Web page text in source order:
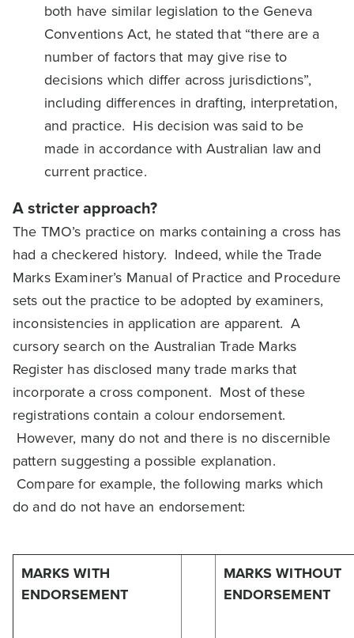
both have similar legislation to the Geneva
Conventions Act, he stated that “there are a
number of factors that may give rise to
decisions which differ across jurisdictions”,
including differences in drafting, interpretation,
and practice. His decision was said to be
made in accordance with Australian law and
current practice.
A stricter approach?
The TMO’s practice on marks containing a cross has
had a checkered history. Indeed, while the Trade
Marks Examiner’s Manual of Practice and Procedure
sets out the practice to be adopted by examiners,
inconsistencies in application are apparent. A
cursory search on the Australian Trade Marks
Register has disclosed many trade marks that
incorporate a cross component. Most of these
registrations contain a colour endorsement.
However, many do not and there is no discernible
pattern suggesting a possible explanation.
Compare for example, the following marks which
do and do not have an endorsement:
MARKS WITH
ENDORSEMENT
MARKS WITHOUT
ENDORSEMENT